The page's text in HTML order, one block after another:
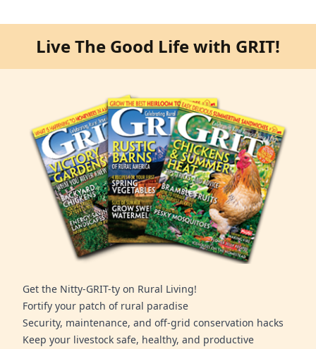
Live The Good Life with GRIT!
Get the Nitty-GRIT-ty on Rural Living!
Fortify your patch of rural paradise
Security, maintenance, and off-grid conservation hacks
Keep your livestock safe, healthy, and productive